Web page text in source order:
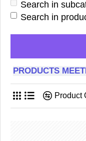
Search in
Search in
PRODUCTS
Product